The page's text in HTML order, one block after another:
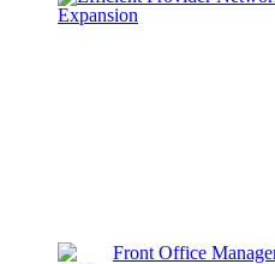
Front Office